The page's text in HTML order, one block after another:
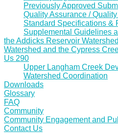
Previously Approved
Quality Assurance / Quality
Standard Specifications &
Supplemental Guidelines
the Addicks Reservoir
Watershed and the Cypress
Us 290
Upper Langham Creek
Watershed Coordination
Downloads
Glossary
FAQ
Community
Community Engagement and
Contact Us